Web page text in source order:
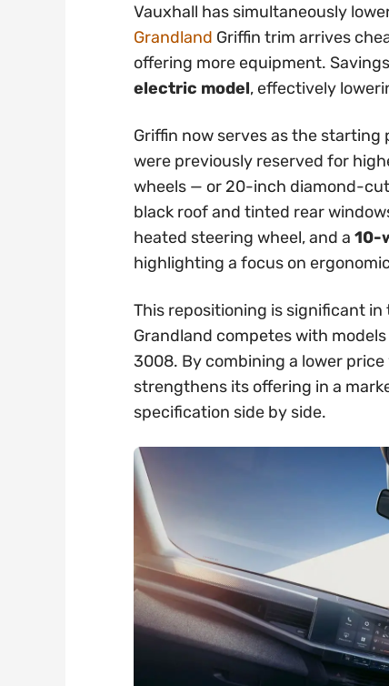
Vauxhall has simultaneously
Grandland Griffin trim arrives
offering more equipment.
electric model, effectively
Griffin now serves as the
were previously reserved for
wheels — or 20-inch diamond-
black roof and tinted rear
heated steering wheel, and a 10-
highlighting a focus on
This repositioning is significant
Grandland competes with
3008. By combining a lower
strengthens its offering in a
specification side by side.